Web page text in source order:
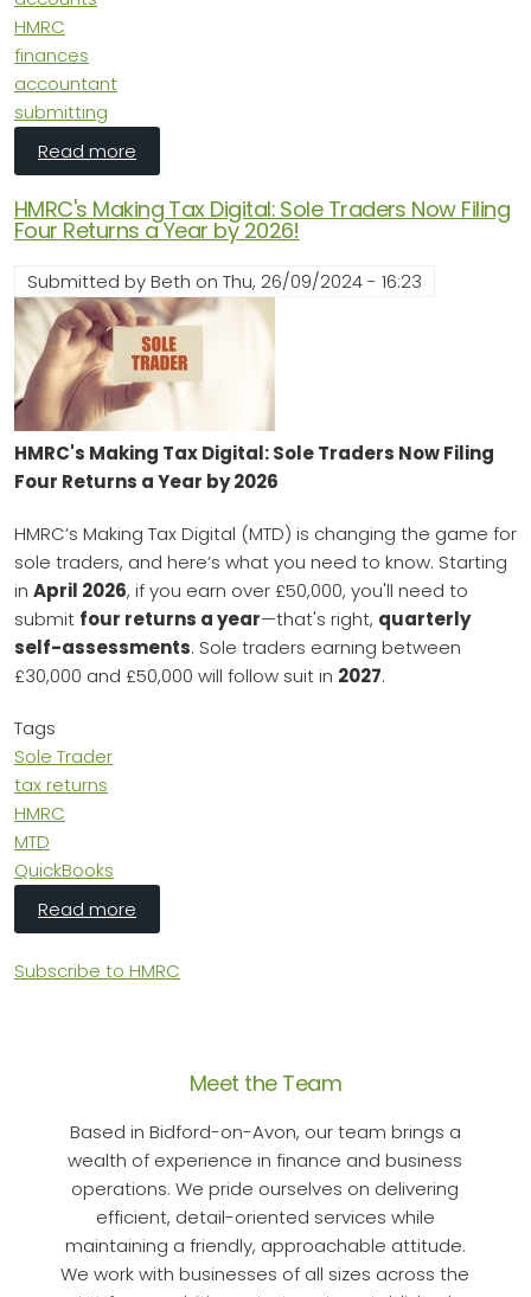
HMRC
finances
accountant
submitting
Read more
HMRC's Making Tax Digital: Sole Traders Now Filing
Four Returns a Year by 2026!
Submitted byBeth on Thu, 26/09/2024 - 16:23
HMRC's Making Tax Digital: Sole Traders Now Filing
Four Returns a Year by 2026
HMRC’s Making Tax Digital (MTD) is changing the game for
sole traders, and here’s what you need to know. Starting
in April 2026, if you earn over £50,000, you'll need to
submit four returns a year—that's right, quarterly
self-assessments. Sole traders earning between
£30,000 and £50,000 will follow suit in 2027.
Tags
Sole Trader
tax returns
HMRC
MTD
QuickBooks
Read more
Subscribe to HMRC
Meet the Team
Based in Bidford-on-Avon, our team brings a
wealth of experience in finance and business
operations. We pride ourselves on delivering
efficient, detail-oriented services while
maintaining a friendly, approachable attitude.
We work with businesses of all sizes across the